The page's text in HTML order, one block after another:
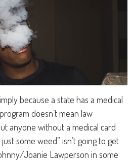
because a state has a medical
doesn’t mean law
anyone without a medical card
just some weed” isn’t going to get
Joanie Lawperson in some